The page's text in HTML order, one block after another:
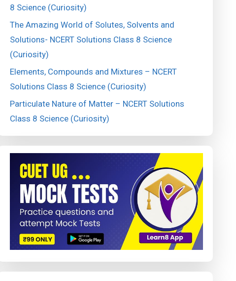
8 Science (Curiosity)
The Amazing World of Solutes, Solvents and
Solutions- NCERT Solutions Class 8 Science
(Curiosity)
Elements, Compounds and Mixtures – NCERT
Solutions Class 8 Science (Curiosity)
Particulate Nature of Matter – NCERT Solutions
Class 8 Science (Curiosity)